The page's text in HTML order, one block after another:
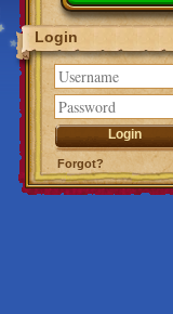
Login
Forgot?